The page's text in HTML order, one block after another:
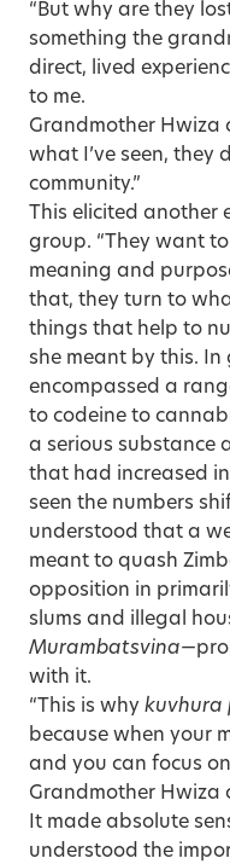
“But why are they
something the
direct, lived
to me.
Grandmother Hwiza
what I’ve seen, they
community.”
This elicited another
group. “They want
meaning and
that, they turn to
things that help to
she meant by this. In
encompassed a
to codeine to
a serious substance
that had increased
seen the numbers
understood that a
meant to quash
opposition in
slums and illegal
Murambatsvina
with it.
“This is why kuvhura
because when your
and you can focus
Grandmother Hwiza
It made absolute
understood the